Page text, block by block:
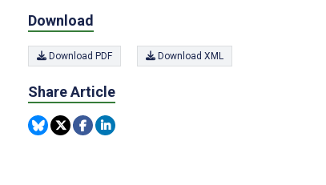
Download
Download PDF Download XML
Share Article